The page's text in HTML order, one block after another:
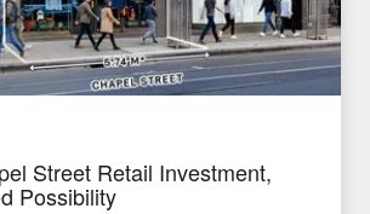
Street Retail Investment,
Possibility